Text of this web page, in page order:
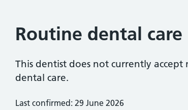
Routine dental care
This dentist does not currently
dental care.
Last confirmed: 29 June 2026